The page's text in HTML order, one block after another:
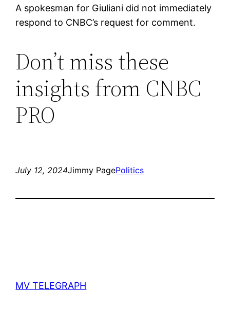
A spokesman for Giuliani did not immediately
respond to CNBC’s request for comment.
Don’t miss these
insights from CNBC
PRO
July 12, 2024Jimmy PagePolitics
MV TELEGRAPH